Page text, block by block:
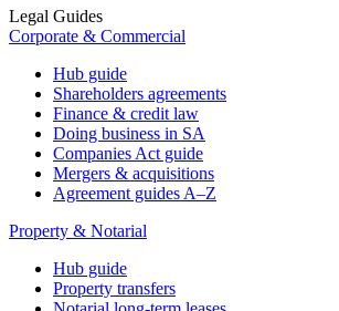
Legal Guides
Corporate & Commercial
Hub guide
Shareholders agreements
Finance & credit law
Doing business in SA
Companies Act guide
Mergers & acquisitions
Agreement guides A–Z
Property & Notarial
Hub guide
Property transfers